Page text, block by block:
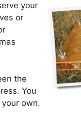
your
or
the
You
own.